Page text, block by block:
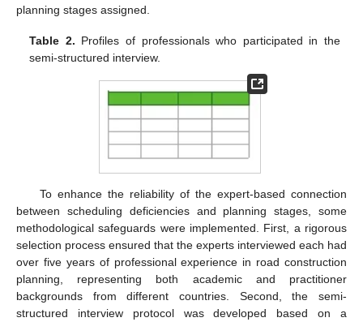
planning stages assigned.
Table 2. Profiles of professionals who participated in the
semi-structured interview.
To enhance the reliability of the expert-based connection
between scheduling deficiencies and planning stages, some
methodological safeguards were implemented. First, a rigorous
selection process ensured that the experts interviewed each had
over five years of professional experience in road construction
planning, representing both academic and practitioner
backgrounds from different countries. Second, the semi-
structured interview protocol was developed based on a